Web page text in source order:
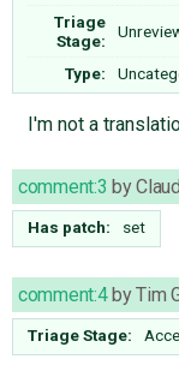
Triage
Stage:
Type:
I'm not a
comment:3 by
Has patch: set
comment:4byTim
Triage Stage: